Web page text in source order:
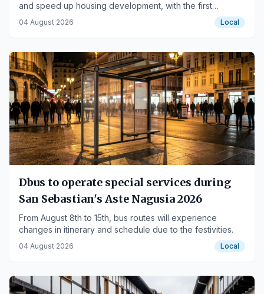
and speed up housing development, with the first
projects in Urnieta, Errenteria, and Portugalete.
04 August 2026 Local
Dbus to operate special services during
San Sebastian's Aste Nagusia 2026
From August 8th to 15th, bus routes will experience
changes in itinerary and schedule due to the festivities.
04 August 2026 Local